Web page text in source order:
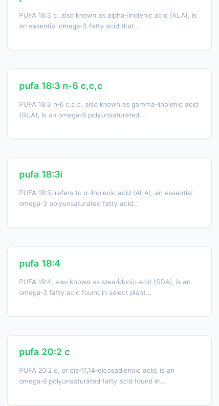
PUFA 18:3 c, also known as alpha‑linolenic acid (ALA), is
an essential omega‑3 fatty acid that...
pufa 18:3 n-6 c,c,c
PUFA 18:3 n‑6 c,c,c, also known as gamma‑linolenic acid
(GLA), is an omega‑6 polyunsaturated...
pufa 18:3i
PUFA 18:3i refers to α‑linolenic acid (ALA), an essential
omega‑3 polyunsaturated fatty acid...
pufa 18:4
PUFA 18:4, also known as stearidonic acid (SDA), is an
omega‑3 fatty acid found in select plant...
pufa 20:2 c
PUFA 20:2 c, or cis‑11,14‑eicosadienoic acid, is an
omega‑6 polyunsaturated fatty acid found in...